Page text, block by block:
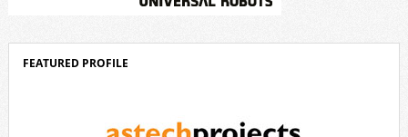
FEATURED PROFILE